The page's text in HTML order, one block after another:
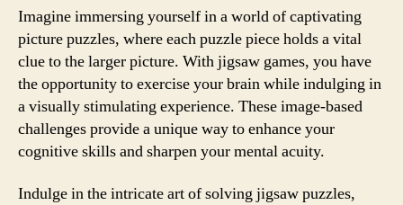
Imagine immersing yourself in a world of captivating
picture puzzles, where each puzzle piece holds a vital
clue to the larger picture. With jigsaw games, you have
the opportunity to exercise your brain while indulging in
a visually stimulating experience. These image-based
challenges provide a unique way to enhance your
cognitive skills and sharpen your mental acuity.
Indulge in the intricate art of solving jigsaw puzzles,